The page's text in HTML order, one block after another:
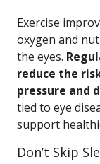
Exercise
oxygen and
the eyes.
reduce the
pressure and
tied to eye
support
Don’t Skip